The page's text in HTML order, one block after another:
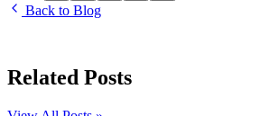
Back to Blog
Related Posts